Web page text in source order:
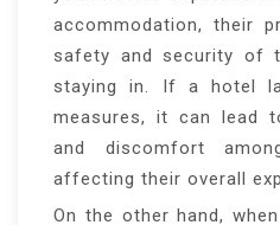
accommodation, their
safety and security of
staying in. If a hotel
measures, it can lead
and discomfort
affecting their overall
On the other hand,